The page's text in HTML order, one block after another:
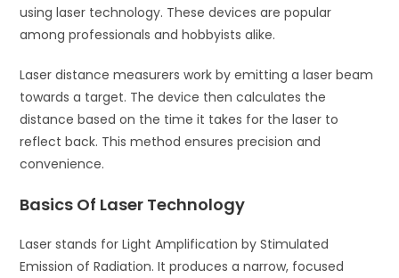
using laser technology. These devices are popular
among professionals and hobbyists alike.
Laser distance measurers work by emitting a laser beam
towards a target. The device then calculates the
distance based on the time it takes for the laser to
reflect back. This method ensures precision and
convenience.
Basics Of Laser Technology
Laser stands for Light Amplification by Stimulated
Emission of Radiation. It produces a narrow, focused